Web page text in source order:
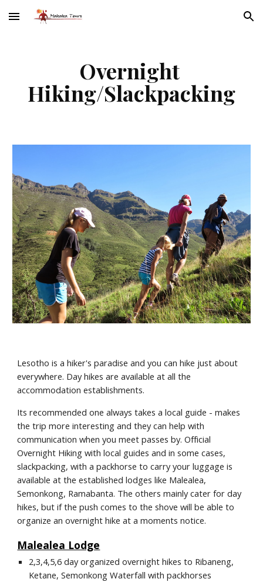
Skip to main content Skip to navigation
Overnight
Hiking/Slackpacking
Lesotho is a hiker's paradise and you can hike just about
everywhere. Day hikes are available at all the
accommodation establishments.
Its recommended one always takes a local guide - makes
the trip more interesting and they can help with
communication when you meet passes by. Official
Overnight Hiking with local guides and in some cases,
slackpacking, with a packhorse to carry your luggage is
available at the established lodges like Malealea,
Semonkong, Ramabanta. The others mainly cater for day
hikes, but if the push comes to the shove will be able to
organize an overnight hike at a moments notice.
Malealea Lodge
2,3,4,5,6 day organized overnight hikes to Ribaneng,
Ketane, Semonkong Waterfall with packhorses